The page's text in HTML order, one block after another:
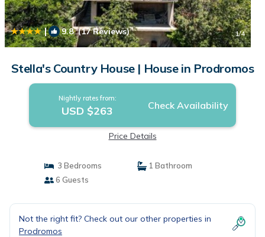
| 9.8(17 Reviews) 1/4
Stella's Country House | House in Prodromos
Nightly rates from:
USD $263 Check Availability
Price Details
3 Bedrooms
1 Bathroom
6 Guests
Not the right fit? Check out our other properties in
Prodromos